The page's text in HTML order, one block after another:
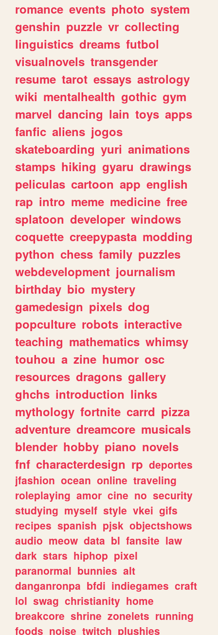
romance events photo system
genshin puzzle vr collecting
linguistics dreams futbol
visualnovels transgender
resume tarot essays astrology
wiki mentalhealth gothic gym
marvel dancing lain toys apps
fanfic aliens jogos
skateboarding yuri animations
stamps hiking gyaru drawings
peliculas cartoon app english
rap intro meme medicine free
splatoon developer windows
coquette creepypasta modding
python chess family puzzles
webdevelopment journalism
birthday bio mystery
gamedesign pixels dog
popculture robots interactive
teaching mathematics whimsy
touhou a zine humor osc
resources dragons gallery
ghchs introduction links
mythology fortnite carrd pizza
adventure dreamcore musicals
blender hobby piano novels
fnf characterdesign rp deportes
jfashion ocean online traveling
roleplaying amor cine no security
studying myself style vkei gifs
recipes spanish pjsk objectshows
audio meow data bl fansite law
dark stars hiphop pixel
paranormal bunnies alt
danganronpa bfdi indiegames craft
lol swag christianity home
breakcore shrine zonelets running
foods noise twitch plushies